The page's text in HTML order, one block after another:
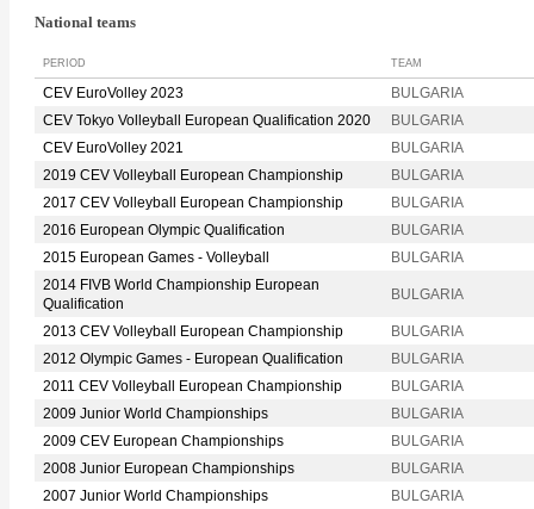
National teams
PERIOD TEAM
CEV EuroVolley 2023
BULGARIA
CEV Tokyo Volleyball European Qualification 2020
BULGARIA
CEV EuroVolley 2021
BULGARIA
2019 CEV Volleyball European Championship
BULGARIA
2017 CEV Volleyball European Championship
BULGARIA
2016 European Olympic Qualification
BULGARIA
2015 European Games - Volleyball
BULGARIA
2014 FIVB World Championship European
Qualification
BULGARIA
2013 CEV Volleyball European Championship
BULGARIA
2012 Olympic Games - European Qualification
BULGARIA
2011 CEV Volleyball European Championship
BULGARIA
2009 Junior World Championships
BULGARIA
2009 CEV European Championships
BULGARIA
2008 Junior European Championships
BULGARIA
2007 Junior World Championships
BULGARIA